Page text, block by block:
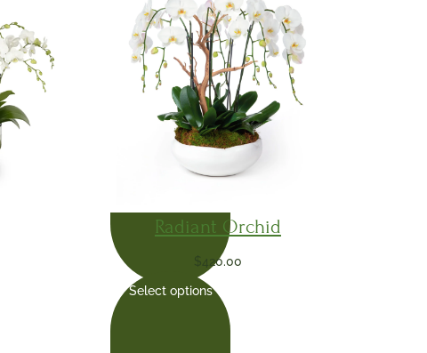
Radiant Orchid
420.00
Select options